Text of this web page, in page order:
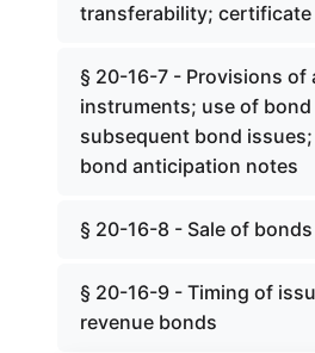
transferability;
§ 20-16-7 - Provisions of
instruments; use of
subsequent bond
bond anticipation notes
§ 20-16-8 - Sale of bonds
§ 20-16-9 - Timing of
revenue bonds